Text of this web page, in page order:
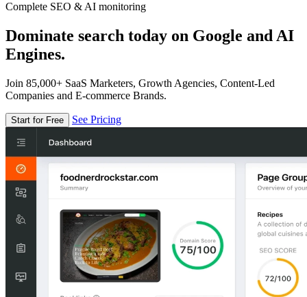
Complete SEO & AI monitoring
Dominate search today on Google and AI
Engines.
Join 85,000+ SaaS Marketers, Growth Agencies, Content-Led
Companies and E-commerce Brands.
Start for Free See Pricing